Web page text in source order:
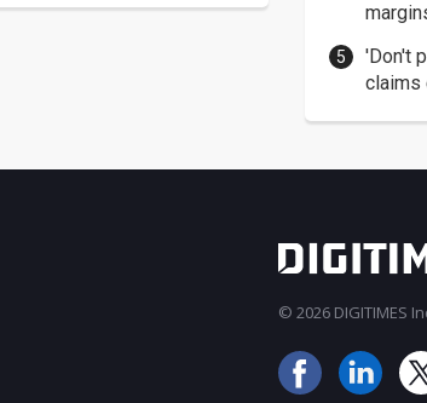
'Don't
claims
© 2026 DIGITIMES